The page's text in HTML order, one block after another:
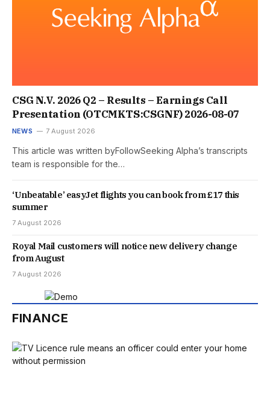
CSG N.V. 2026 Q2 – Results – Earnings Call
Presentation (OTCMKTS:CSGNF) 2026-08-07
NEWS 7 August 2026
This article was written byFollowSeeking Alpha’s transcripts
team is responsible for the…
‘Unbeatable’ easyJet flights you can book from £17 this
summer
7 August 2026
Royal Mail customers will notice new delivery change
from August
7 August 2026
FINANCE